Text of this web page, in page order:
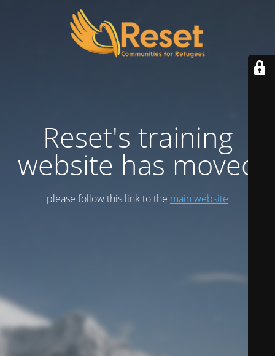
Reset's training
website has moved
please follow this link to the main website